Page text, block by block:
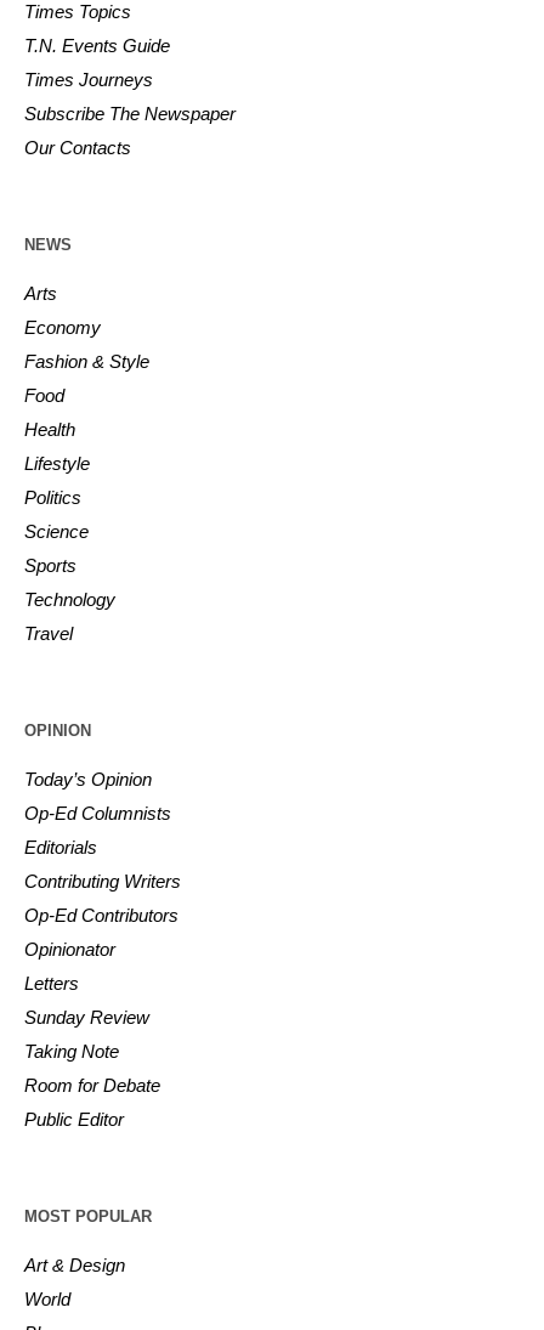
Times Topics
T.N. Events Guide
Times Journeys
Subscribe The Newspaper
Our Contacts
NEWS
Arts
Economy
Fashion & Style
Food
Health
Lifestyle
Politics
Science
Sports
Technology
Travel
OPINION
Today’s Opinion
Op-Ed Columnists
Editorials
Contributing Writers
Op-Ed Contributors
Opinionator
Letters
Sunday Review
Taking Note
Room for Debate
Public Editor
MOST POPULAR
Art & Design
World